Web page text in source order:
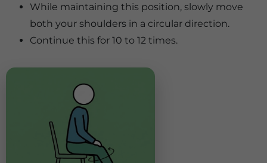
While maintaining this position, slowly move
both your shoulders in a circular direction.
Continue this for 10 to 12 times.